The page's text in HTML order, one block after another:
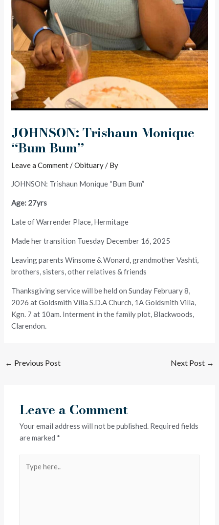
JOHNSON: Trishaun Monique
“Bum Bum”
Leave a Comment/Obituary/ By
JOHNSON: Trishaun Monique “Bum Bum”
Age: 27yrs
Late of Warrender Place, Hermitage
Made her transition Tuesday December 16, 2025
Leaving parents Winsome & Wonard, grandmother Vashti,
brothers, sisters, other relatives & friends
Thanksgiving service will be held on Sunday February 8,
2026 at Goldsmith Villa S.D.A Church, 1A Goldsmith Villa,
Kgn. 7 at 10am. Interment in the family plot, Blackwoods,
Clarendon.
← Previous Post Next Post →
Leave a Comment
Your email address will not be published. Required fields
are marked *
here..